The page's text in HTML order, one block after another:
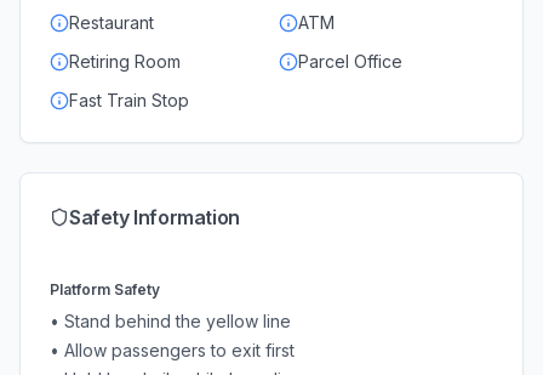
Restaurant
ATM
Retiring Room
Parcel Office
Fast Train Stop
Safety Information
Platform Safety
• Stand behind the yellow line
• Allow passengers to exit first